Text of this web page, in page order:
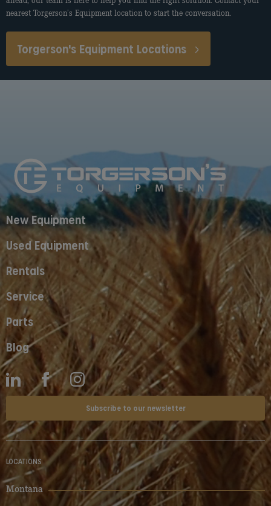
nearest Torgerson’s Equipment location to start the conversation.
Torgerson's Equipment Locations
New Equipment
Used Equipment
Rentals
Service
Parts
Blog
Subscribe to our newsletter
LOCATIONS
Montana